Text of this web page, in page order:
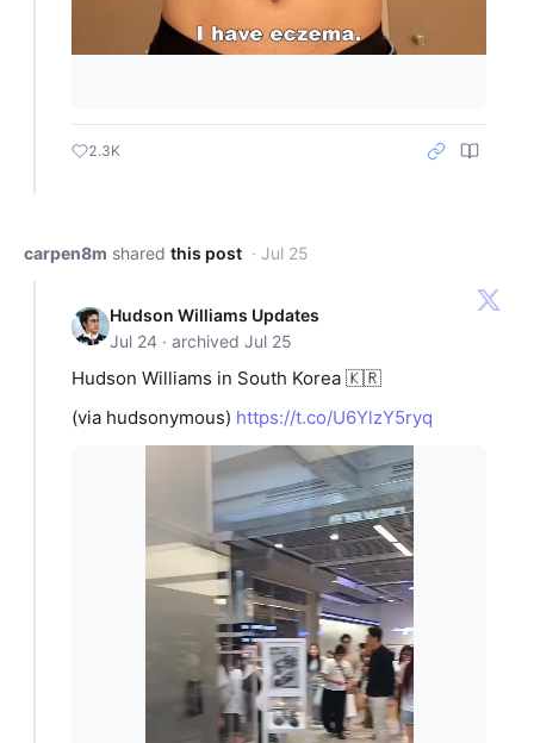
2.3K
carpen8m shared this post · Jul 25
Hudson Williams Updates
Jul 24 · archived Jul 25
Hudson Williams in South Korea 🇰🇷
(via hudsonymous) https://t.co/U6YlzY5ryq